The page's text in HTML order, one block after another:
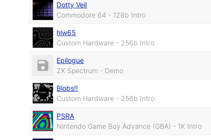
Dotty Veil
Commodore 64 - 128b Intro
hlw65
Custom Hardware - 256b Intro
Epilogue
ZX Spectrum - Demo
Blobs!!
Custom Hardware - 256b Intro
PSRA
Nintendo Game Boy Advance (GBA) - 1K Intro